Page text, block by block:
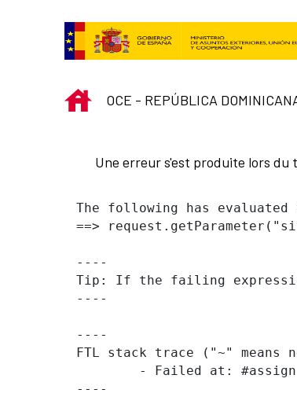
INICIO
OCE - REPÚBLICA
Une erreur s'est produite lors du
The following has
==>
----
Tip: If the failing
----
----
FTL stack trace ("~" means
----